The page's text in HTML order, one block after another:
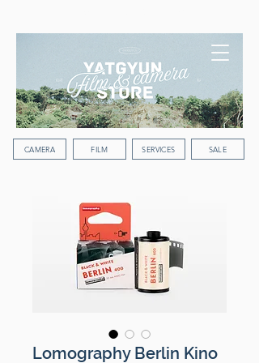
CAMERA FILM SERVICES SALE
Lomography Berlin Kino